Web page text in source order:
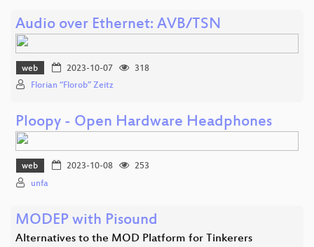
Audio over Ethernet: AVB/TSN
web 2023-10-07
318
Florian “Florob” Zeitz
Ploopy - Open Hardware Headphones
web 2023-10-08
253
unfa
MODEP with Pisound
Alternatives to the MOD Platform for Tinkerers